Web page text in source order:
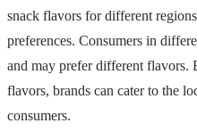
snack flavors for different
preferences. Consumers in
and may prefer different flavors.
flavors, brands can cater to the
consumers.